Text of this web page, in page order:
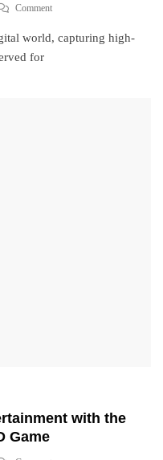
Comment
world, capturing high-
for
with the
Game